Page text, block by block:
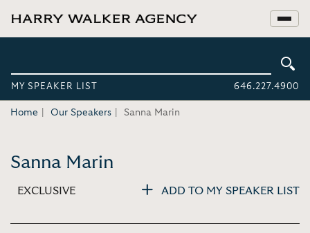
MY SPEAKER LIST 646.227.4900
Home Our Speakers Sanna Marin
Sanna Marin
EXCLUSIVE ADD TO MY SPEAKER LIST